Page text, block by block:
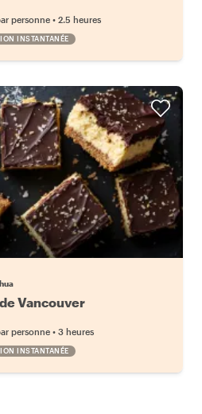
personne • 2.5 heures
INSTANTANÉE
Vancouver
personne • 3 heures
INSTANTANÉE